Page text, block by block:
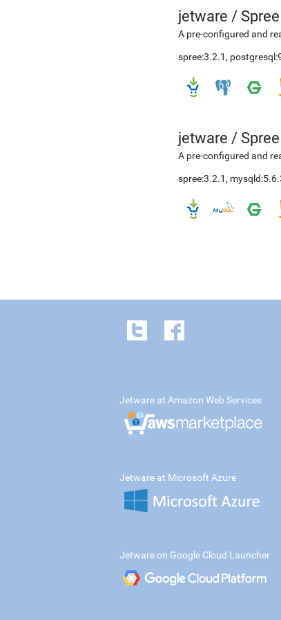
jetware /
A pre-configured and
spree:3.2.1,
jetware / Spree
A pre-configured and
spree:3.2.1,
Jetware at Amazon Web Services
Jetware at Microsoft Azure
Jetware on Google Cloud Launcher